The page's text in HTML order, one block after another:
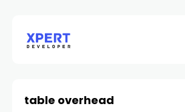
table overhead